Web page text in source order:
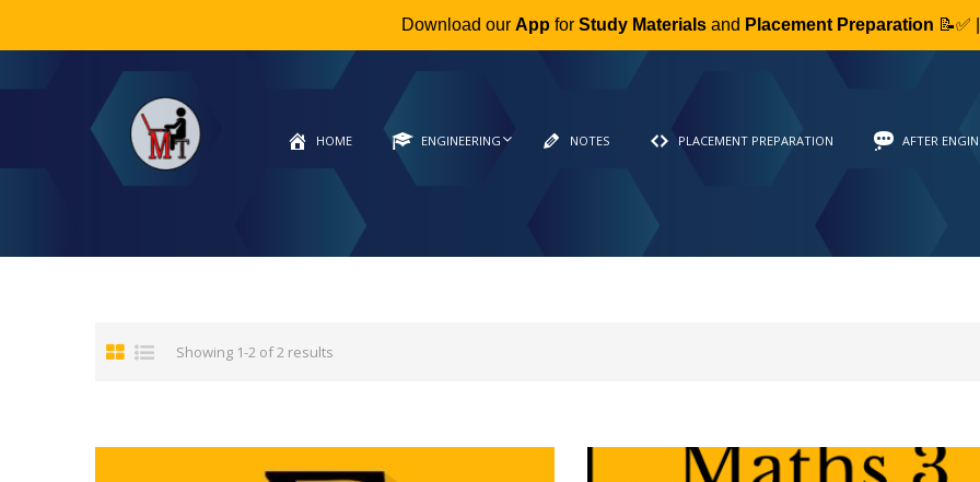
Download our Appfor Study Materialsand Placement Preparation 📝✅ |
HOME ENGINEERING NOTES PLACEMENT PREPARATION AFTER
Showing 1-2 of 2 results